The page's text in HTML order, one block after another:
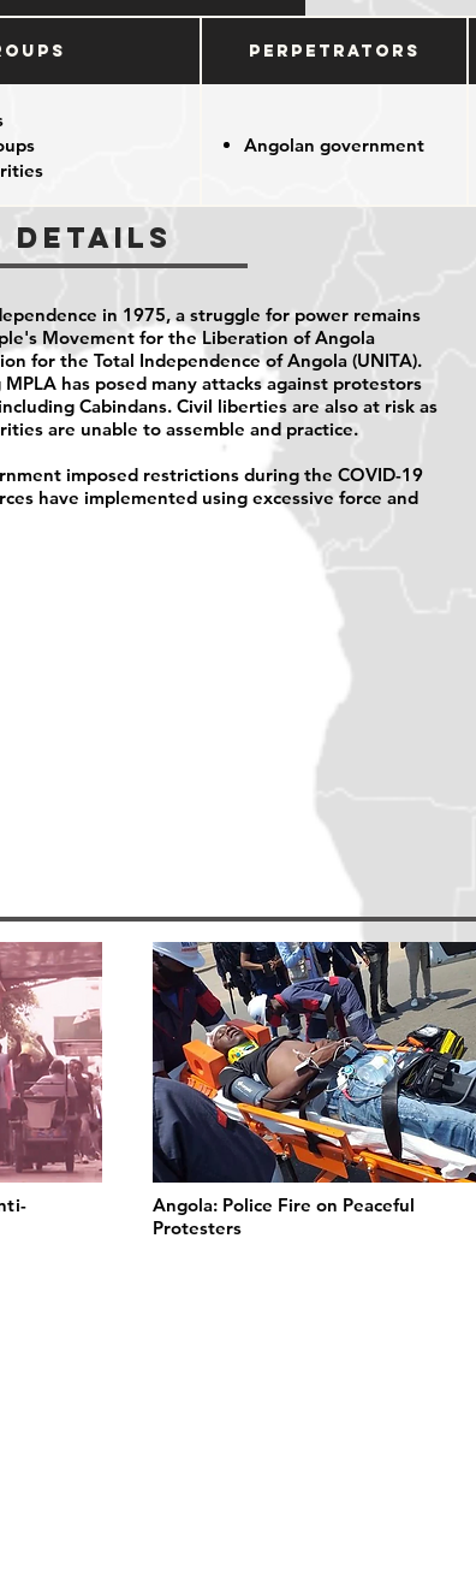
Perpetrators
Angolan government
Details
in 1975, a struggle for power remains
Movement for the Liberation of Angola
for the Total Independence of Angola (UNITA).
has posed many attacks against protestors
Cabindans. Civil liberties are also at risk as
are unable to assemble and practice.
imposed restrictions during the COVID-19
have implemented using excessive force and
Angola: Police Fire on Peaceful
Protesters